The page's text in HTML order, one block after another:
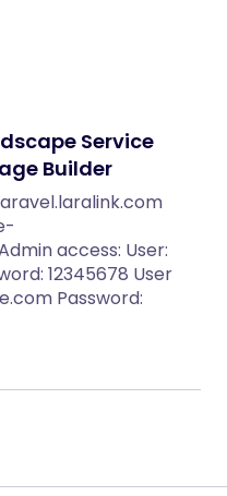
Service
Builder
access: User:
12345678 User
Password: